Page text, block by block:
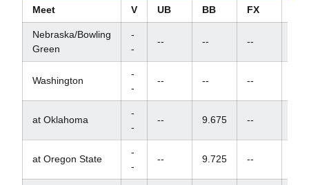
Meet V UB BB FX
Nebraska/Bowling
Green
-
-
-- -- --
Washington
-
-
-- -- --
at Oklahoma
-
-
-- 9.675 --
at Oregon State
-
-
-- 9.725 --